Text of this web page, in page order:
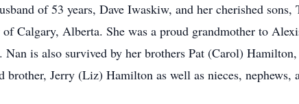
of 53 years, Dave Iwaskiw, and her cherished
Calgary, Alberta. She was a proud grandmother to
Nan is also survived by her brothers Pat (Carol)
Jerry (Liz) Hamilton as well as nieces, nephews,